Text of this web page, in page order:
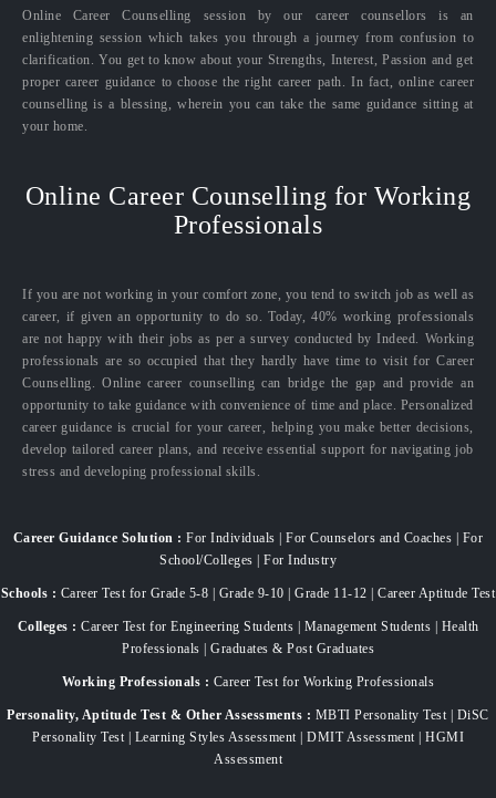
Online Career Counselling session by our career counsellors is an
enlightening session which takes you through a journey from confusion to
clarification. You get to know about your Strengths, Interest, Passion and get
proper career guidance to choose the right career path. In fact, online career
counselling is a blessing, wherein you can take the same guidance sitting at
your home.
Online Career Counselling for Working
Professionals
If you are not working in your comfort zone, you tend to switch job as well as
career, if given an opportunity to do so. Today, 40% working professionals
are not happy with their jobs as per a survey conducted by Indeed. Working
professionals are so occupied that they hardly have time to visit for Career
Counselling. Online career counselling can bridge the gap and provide an
opportunity to take guidance with convenience of time and place. Personalized
career guidance is crucial for your career, helping you make better decisions,
develop tailored career plans, and receive essential support for navigating job
stress and developing professional skills.
Career Guidance Solution : For Individuals | For Counselors and Coaches | For
School/Colleges | For Industry
Schools : Career Test for Grade 5-8 | Grade 9-10 | Grade 11-12 | Career Aptitude Test
Colleges : Career Test for Engineering Students | Management Students | Health
Professionals | Graduates & Post Graduates
Working Professionals : Career Test for Working Professionals
Personality, Aptitude Test & Other Assessments : MBTI Personality Test | DiSC
Personality Test | Learning Styles Assessment | DMIT Assessment | HGMI
Assessment